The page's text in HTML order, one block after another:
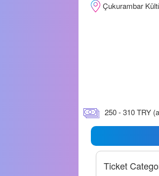
Çukurambar
250 - 310 TRY
Ticket